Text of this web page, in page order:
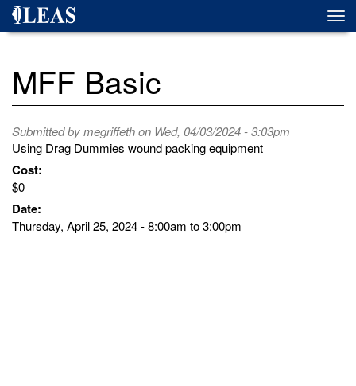
Skip
MFF Basic
Submitted bymegriffethon Wed, 04/03/2024 - 3:03pm
Using Drag Dummies wound packing equipment
Cost:
$0
Date:
Thursday, April 25, 2024 -8:00am to3:00pm